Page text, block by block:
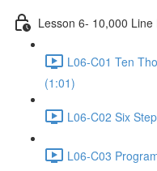
Lesson 6- 10,000 Line
L06-C01 Ten
(1:01)
L06-C02 Six
L06-C03